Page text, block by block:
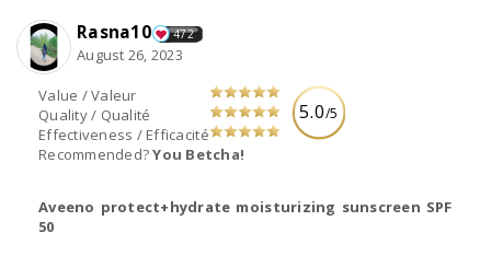
5.0/5
Value / Valeur
Quality / Qualité
Effectiveness / Efficacité
Recommended?You Betcha!
Rasna10 472
August 26, 2023
Aveeno protect+hydrate moisturizing sunscreen SPF
50